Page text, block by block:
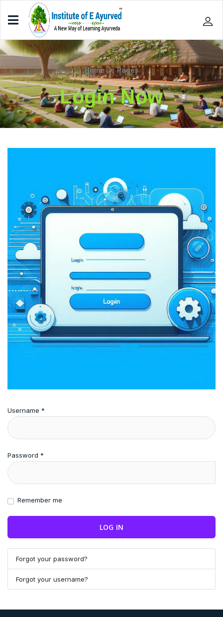
Login Now
Home Pages
Username *
Password *
Remember me
LOG IN
Forgot your password?
Forgot your username?